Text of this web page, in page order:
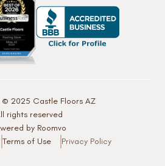
2025 Castle Floors AZ
rights reserved
by Roomvo
Terms of Use Privacy Policy